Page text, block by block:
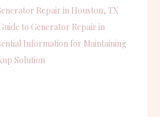
Repair in Houston, TX
to Generator Repair in
Information for Maintaining
Solution